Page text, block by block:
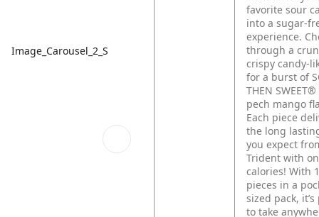
Image_Carousel_2_S
favorite sour
into a sugar-
experience.
through a
crispy candy-
for a burst of
THEN
pech mango
Each piece
the long
you expect
Trident with
calories! With
pieces in a
sized pack,
to take